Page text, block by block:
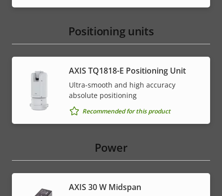
Positioning units
AXIS TQ1818-E Positioning Unit
Ultra-smooth and high accuracy
absolute positioning
Recommended for this product
Power
AXIS 30 W Midspan